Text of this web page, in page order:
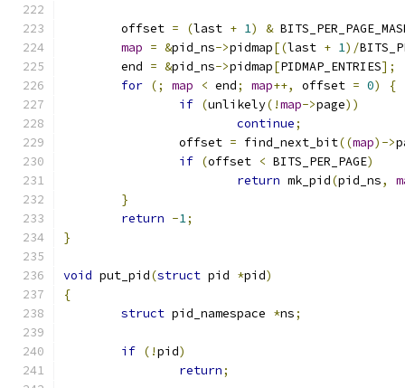
	offset
= (last + 1) &
map = &pid_ns->pidmap[(last + 1)/
	end
= &pid_ns->pidmap[PIDMAP_ENTRIES];
for (; map < end; map++, offset = 0)
{
if (unlikely(!map->page))
continue;
		offset
= find_next_bit((map)->
if (offset < BITS_PER_PAGE)
return mk_pid(pid_ns,
}
return -1;
}
void put_pid(struct pid *pid)
{
struct pid_namespace *ns;
if (!pid)
return;